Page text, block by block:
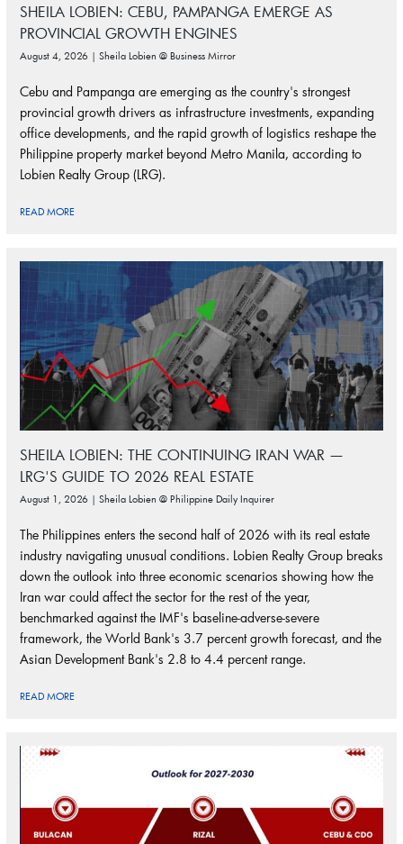
SHEILA LOBIEN: CEBU, PAMPANGA EMERGE AS
PROVINCIAL GROWTH ENGINES
August 4, 2026 | Sheila Lobien @ Business Mirror
Cebu and Pampanga are emerging as the country's strongest
provincial growth drivers as infrastructure investments, expanding
office developments, and the rapid growth of logistics reshape the
Philippine property market beyond Metro Manila, according to
Lobien Realty Group (LRG).
READ MORE
SHEILA LOBIEN: THE CONTINUING IRAN WAR —
LRG'S GUIDE TO 2026 REAL ESTATE
August 1, 2026 | Sheila Lobien @ Philippine Daily Inquirer
The Philippines enters the second half of 2026 with its real estate
industry navigating unusual conditions. Lobien Realty Group breaks
down the outlook into three economic scenarios showing how the
Iran war could affect the sector for the rest of the year,
benchmarked against the IMF's baseline-adverse-severe
framework, the World Bank's 3.7 percent growth forecast, and the
Asian Development Bank's 2.8 to 4.4 percent range.
READ MORE